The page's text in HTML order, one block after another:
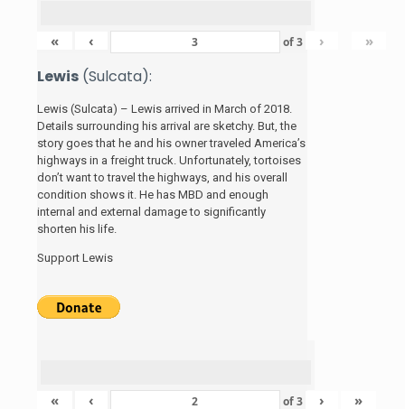
« ‹ of3 › »
Lewis (Sulcata):
Lewis (Sulcata) – Lewis arrived in March of 2018.
Details surrounding his arrival are sketchy. But, the
story goes that he and his owner traveled America’s
highways in a freight truck. Unfortunately, tortoises
don’t want to travel the highways, and his overall
condition shows it. He has MBD and enough
internal and external damage to significantly
shorten his life.
Support Lewis
« ‹ of3 › »